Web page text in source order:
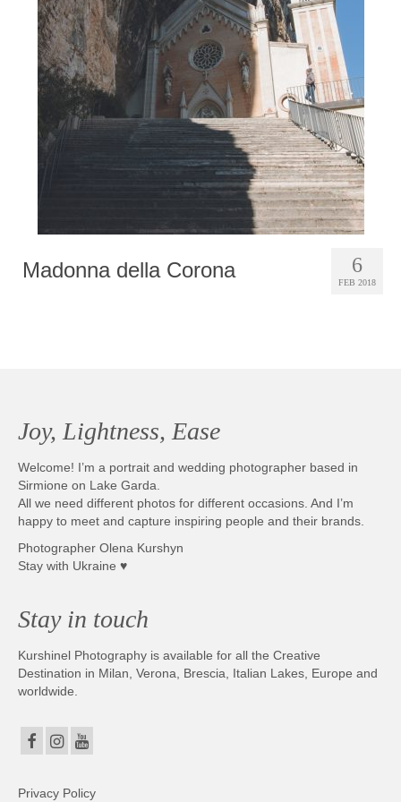
Photobook | Album foto
Video
Q&A
Testimonials
6
FEB 2018
Madonna della Corona
Joy, Lightness, Ease
Welcome! I’m a portrait and wedding photographer based in
Sirmione on Lake Garda.
All we need different photos for different occasions. And I’m
happy to meet and capture inspiring people and their brands.
Photographer Olena Kurshyn
Stay with Ukraine ♥
Stay in touch
Kurshinel Photography is available for all the Creative
Destination in Milan, Verona, Brescia, Italian Lakes, Europe and
worldwide.
Privacy Policy